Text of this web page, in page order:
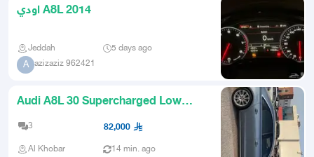
اودي A8L 2014
Jeddah 5 days ago
A azizaziz 962421
Audi A8L 30 Supercharged Low
3 82,000
Al Khobar 14 min. ago